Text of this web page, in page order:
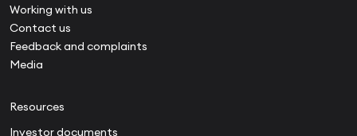
Working with us
Contact us
Feedback and complaints
Media
Resources
Investor documents